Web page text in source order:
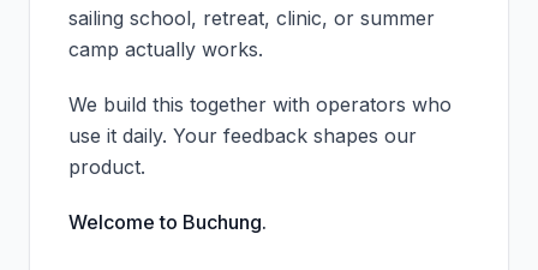
sailing school, retreat, clinic, or summer
camp actually works.
We build this together with operators who
use it daily. Your feedback shapes our
product.
Welcome to Buchung.